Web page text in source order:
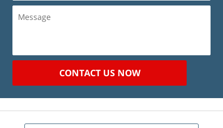
Message
CONTACT US NOW